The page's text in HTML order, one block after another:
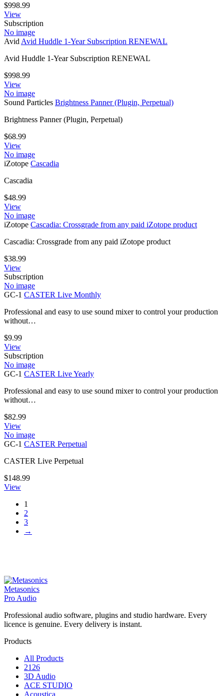
$998.99
View
Subscription
No image
Avid Avid Huddle 1-Year Subscription RENEWAL
Avid Huddle 1-Year Subscription RENEWAL
$998.99
View
No image
Sound Particles Brightness Panner (Plugin, Perpetual)
Brightness Panner (Plugin, Perpetual)
$68.99
View
No image
iZotope Cascadia
Cascadia
$48.99
View
No image
iZotope Cascadia: Crossgrade from any paid iZotope product
Cascadia: Crossgrade from any paid iZotope product
$38.99
View
Subscription
No image
GC-1 CASTER Live Monthly
Professional and easy to use sound mixer to control your production
without…
$9.99
View
Subscription
No image
GC-1 CASTER Live Yearly
Professional and easy to use sound mixer to control your production
without…
$82.99
View
No image
GC-1 CASTER Perpetual
CASTER Live Perpetual
$148.99
View
1
2
3
→
Metasonics
Pro Audio
Professional audio software, plugins and studio hardware. Every
licence is genuine. Every delivery is instant.
Products
All Products
2126
3D Audio
ACE STUDIO
Acoustica